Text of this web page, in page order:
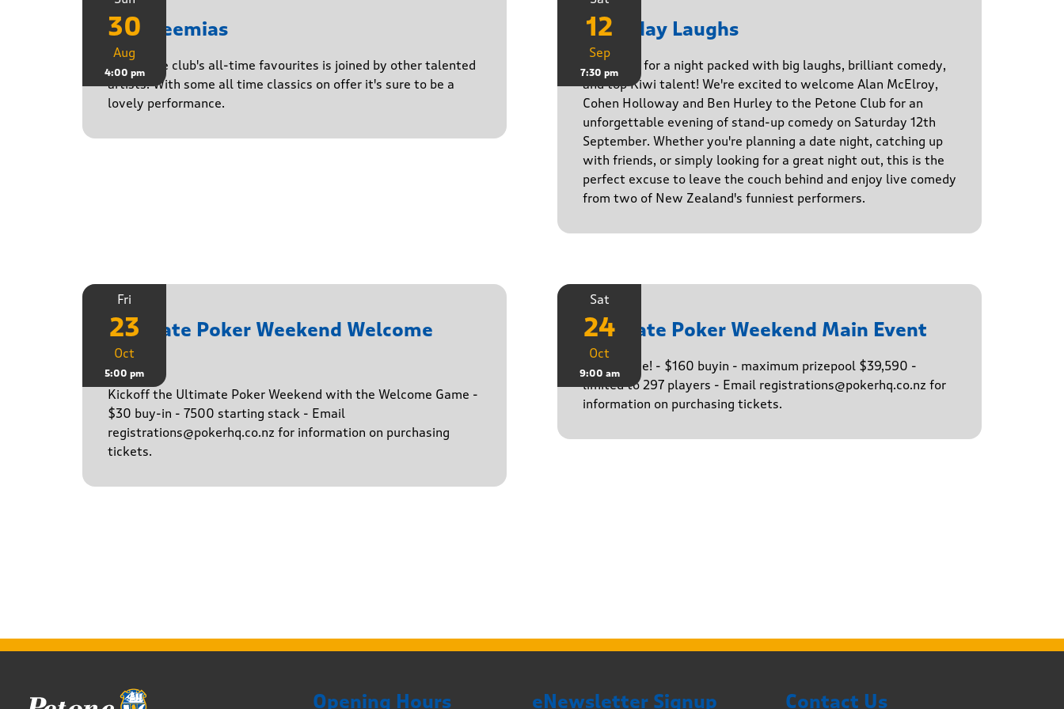
30
Aug
4:00 pm
The Neemias
One of the club's all-time favourites is joined by other talented
artists. With some all time classics on offer it's sure to be a
lovely performance.
12
Sep
7:30 pm
Saturday Laughs
Get ready for a night packed with big laughs, brilliant comedy,
and top Kiwi talent! We're excited to welcome Alan McElroy,
Cohen Holloway and Ben Hurley to the Petone Club for an
unforgettable evening of stand-up comedy on Saturday 12th
September. Whether you're planning a date night, catching up
with friends, or simply looking for a great night out, this is the
perfect excuse to leave the couch behind and enjoy live comedy
from two of New Zealand's funniest performers.
Fri
23
Oct
5:00 pm
Ultimate Poker Weekend Welcome
Game
Kickoff the Ultimate Poker Weekend with the Welcome Game -
$30 buy-in - 7500 starting stack - Email
registrations@pokerhq.co.nz for information on purchasing
tickets.
Sat
24
Oct
9:00 am
Ultimate Poker Weekend Main Event
The big one! - $160 buyin - maximum prizepool $39,590 -
limited to 297 players - Email registrations@pokerhq.co.nz for
information on purchasing tickets.
Opening Hours eNewsletter Signup Contact Us